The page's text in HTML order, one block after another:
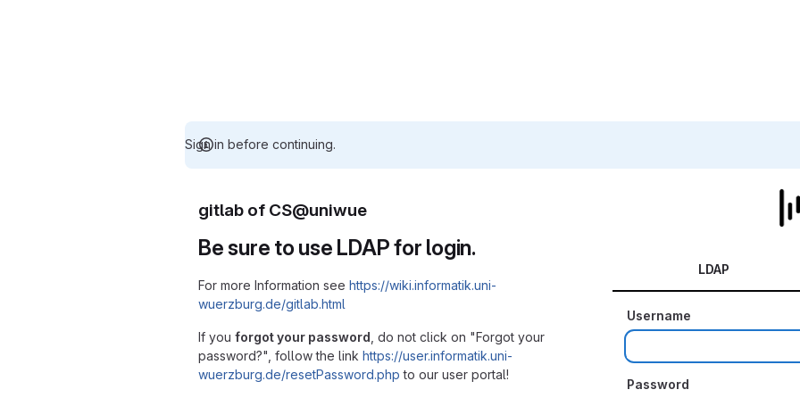
Sign in before continuing.
gitlab of CS@uniwue
Be sure to use LDAP for login.
For more Information see https://wiki.informatik.uni-
wuerzburg.de/gitlab.html
If you forgot your password , do not click on "Forgot your
password?", follow the link https://user.informatik.uni-
wuerzburg.de/resetPassword.php to our user portal!
LDAP
Username
Password